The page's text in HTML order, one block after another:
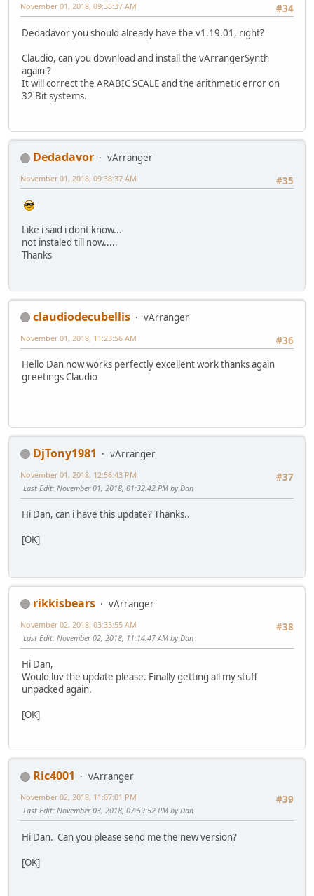
#34
November 01, 2018, 09:35:37 AM
Dedadavor you should already have the v1.19.01, right?
Claudio, can you download and install the vArrangerSynth
again ?
It will correct the ARABIC SCALE and the arithmetic error on
32 Bit systems.
Dedadavor
vArranger
#35
November 01, 2018, 09:38:37 AM
Like i said i dont know...
not instaled till now.....
Thanks
claudiodecubellis
vArranger
#36
November 01, 2018, 11:23:56 AM
Hello Dan now works perfectly excellent work thanks again
greetings Claudio
DjTony1981
vArranger
#37
November 01, 2018, 12:56:43 PM
Last Edit: November 01, 2018, 01:32:42 PM by Dan
Hi Dan, can i have this update? Thanks..
[OK]
rikkisbears
vArranger
#38
November 02, 2018, 03:33:55 AM
Last Edit: November 02, 2018, 11:14:47 AM by Dan
Hi Dan,
Would luv the update please. Finally getting all my stuff
unpacked again.
[OK]
Ric4001
vArranger
#39
November 02, 2018, 11:07:01 PM
Last Edit: November 03, 2018, 07:59:52 PM by Dan
Hi Dan. Can you please send me the new version?
[OK]